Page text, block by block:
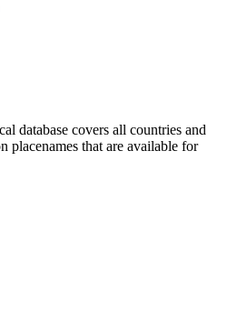
database covers all countries and
placenames that are available for